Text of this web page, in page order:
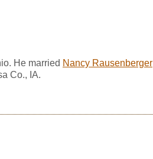
He married Nancy Rausenberger
Co., IA.